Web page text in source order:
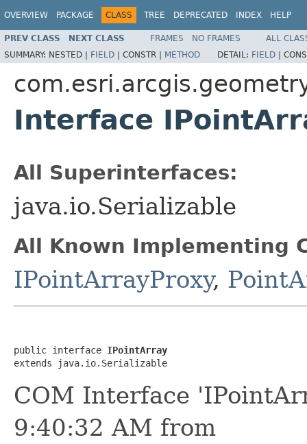
OVERVIEW PACKAGE CLASS TREE DEPRECATED INDEX HELP
PREV CLASS NEXT CLASS FRAMES NO FRAMES
ALL
SUMMARY: NESTED | FIELD | CONSTR | METHOD DETAIL: FIELD |
Interface
All Superinterfaces:
java.io.Serializable
All Known Implementing
IPointArrayProxy,
public interface IPointArray
extends java.io.Serializable
COM Interface
9:40:32 AM from